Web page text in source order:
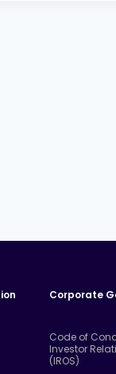
Corporate
Code of
Investor
(IROS)